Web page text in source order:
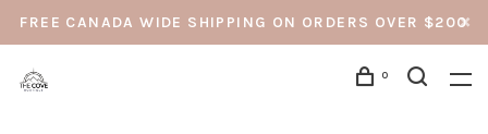
FREE CANADA WIDE SHIPPING ON ORDERS OVER $200
0